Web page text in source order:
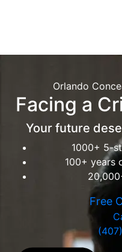
Orlando
Facing a
Your future
1000+ 5-
100+ years
Free